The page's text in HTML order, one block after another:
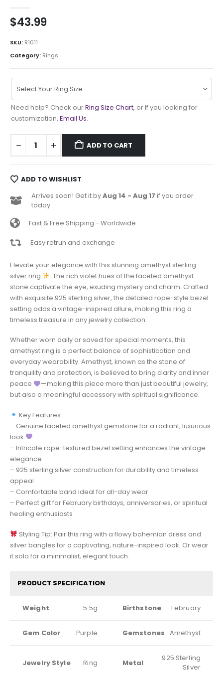
$43.99
SKU: R1011
Category: Rings
Need help? Check ourRing Size Chart, or If you looking for
customization, Email Us.
ADD TO CART
ADD TO WISHLIST
Arrives soon! Get it byAug 14 - Aug 17 if you order
today
Fast & Free Shipping - Worldwide
Easy retrun and exchange
Elevate your elegance with this stunning amethyst sterling
silver ring
. The rich violet hues of the faceted amethyst
stone captivate the eye, exuding mystery and charm. Crafted
with exquisite 925 sterling silver, the detailed rope-style bezel
setting adds a vintage-inspired allure, making this ring a
timeless treasure in any jewelry collection.
Whether worn daily or saved for special moments, this
amethyst ring is a perfect balance of sophistication and
everyday wearability. Amethyst, known as the stone of
tranquility and protection, is believed to bring clarity and inner
peace
—making this piece more than just beautiful jewelry,
but also a meaningful accessory with spiritual significance.
Key Features:
– Genuine faceted amethyst gemstone for a radiant, luxurious
look
– Intricate rope-textured bezel setting enhances the vintage
elegance
– 925 sterling silver construction for durability and timeless
appeal
– Comfortable band ideal for all-day wear
– Perfect gift for February birthdays, anniversaries, or spiritual
healing enthusiasts
Styling Tip: Pair this ring with a flowy bohemian dress and
silver bangles for a captivating, nature-inspired look. Or wear
it solo for a minimalist, elegant touch.
PRODUCT SPECIFICATION
Weight 5.5g Birthstone February
Gem Color Purple Gemstones Amethyst
Jewelry Style Ring Metal
925 Sterling
Silver